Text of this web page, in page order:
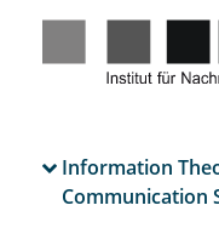
Information
Communication